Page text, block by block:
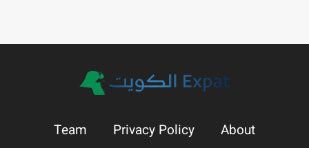
Team Privacy Policy
About